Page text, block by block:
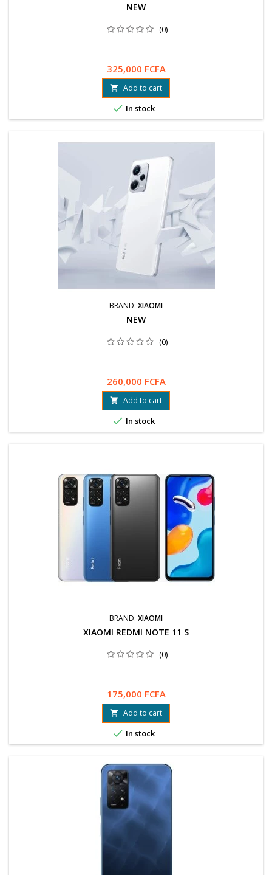
NEW
(0)
325,000 FCFA
 Add to cart
 In stock
BRAND: XIAOMI
NEW
(0)
260,000 FCFA
 Add to cart
 In stock
BRAND: XIAOMI
XIAOMI REDMI NOTE 11 S
(0)
175,000 FCFA
 Add to cart
 In stock